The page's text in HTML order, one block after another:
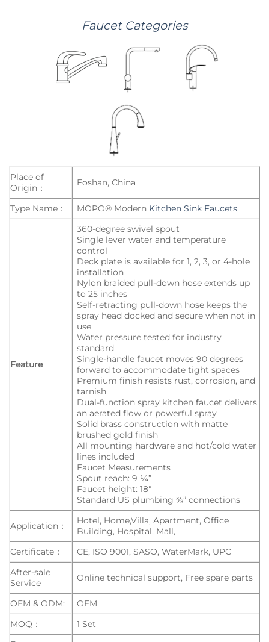
Faucet Categories
Place of
Origin：
Foshan, China
Type Name： MOPO® Modern Kitchen Sink Faucets
Feature
360-degree swivel spout
Single lever water and temperature
control
Deck plate is available for 1, 2, 3, or 4-hole
installation
Nylon braided pull-down hose extends up
to 25 inches
Self-retracting pull-down hose keeps the
spray head docked and secure when not in
use
Water pressure tested for industry
standard
Single-handle faucet moves 90 degrees
forward to accommodate tight spaces
Premium finish resists rust, corrosion, and
tarnish
Dual-function spray kitchen faucet delivers
an aerated flow or powerful spray
Solid brass construction with matte
brushed gold finish
All mounting hardware and hot/cold water
lines included
Faucet Measurements
Spout reach: 9 ¼”
Faucet height: 18″
Standard US plumbing ⅜” connections
Application：
Hotel, Home,Villa, Apartment, Office
Building, Hospital, Mall,
Certificate：
CE, ISO 9001, SASO, WaterMark, UPC
After-sale
Service
Online technical support, Free spare parts
OEM & ODM:
OEM
MOQ：
1 Set